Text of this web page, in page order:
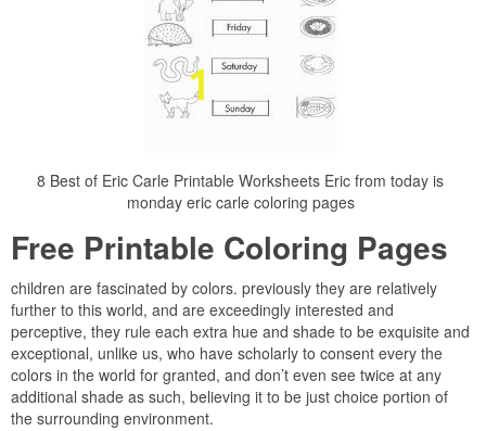
8 Best of Eric Carle Printable Worksheets Eric from today is
monday eric carle coloring pages
Free Printable Coloring Pages
children are fascinated by colors. previously they are relatively
further to this world, and are exceedingly interested and
perceptive, they rule each extra hue and shade to be exquisite and
exceptional, unlike us, who have scholarly to consent every the
colors in the world for granted, and don’t even see twice at any
additional shade as such, believing it to be just choice portion of
the surrounding environment.